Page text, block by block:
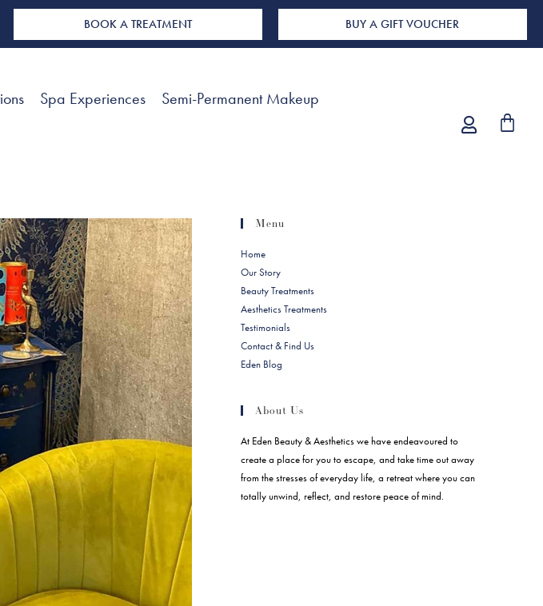
BOOK A TREATMENT BUY A GIFT VOUCHER
Spa Experiences
Semi-Permanent Makeup
Menu
Home
Our Story
Beauty Treatments
Aesthetics Treatments
Testimonials
Contact & Find Us
Eden Blog
About Us
At Eden Beauty & Aesthetics we have endeavoured to
create a place for you to escape, and take time out away
from the stresses of everyday life, a retreat where you can
totally unwind, reflect, and restore peace of mind.